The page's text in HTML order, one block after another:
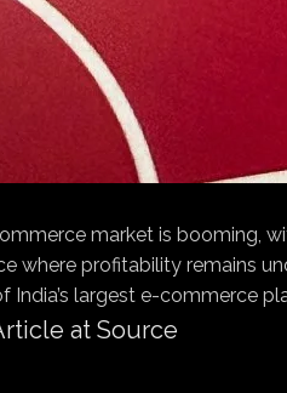
market is booming,
where profitability remains
India’s largest e-commerce
at Source